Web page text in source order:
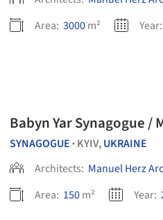
Area: 3000m² Year:
Babyn Yar Synagogue
SYNAGOGUE • KYIV,UKRAINE
Architects: Manuel Herz
Area: 150m² Year: